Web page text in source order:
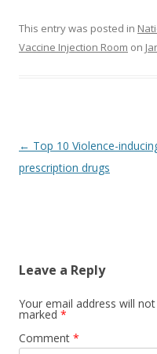
This entry was posted in
Vaccine Injection Room on
Post
navigation
← Top 10 Violence-
prescription drugs
Leave a Reply
Your email address will
marked *
Comment *